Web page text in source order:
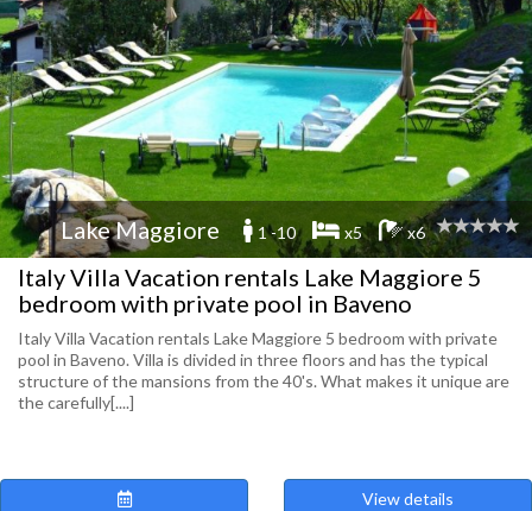
Lake Maggiore 1 -10 x5 x6
Italy Villa Vacation rentals Lake Maggiore 5
bedroom with private pool in Baveno
Italy Villa Vacation rentals Lake Maggiore 5 bedroom with private
pool in Baveno. Villa is divided in three floors and has the typical
structure of the mansions from the 40's. What makes it unique are
the carefully[....]
View details